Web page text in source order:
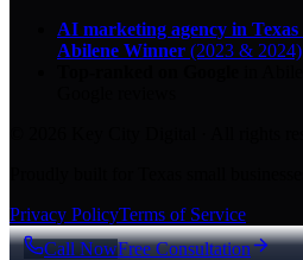
AI marketing agency in Texas
Abilene Winner (2023 & 2024)
Privacy PolicyTerms of Service
Call NowFree Consultation